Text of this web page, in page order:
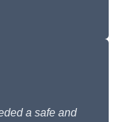
a safe and